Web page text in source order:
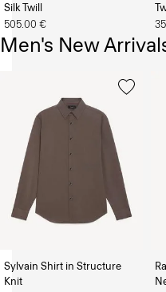
Silk Twill
505.00 €
Men's New
Sylvain Shirt in Structure
Knit